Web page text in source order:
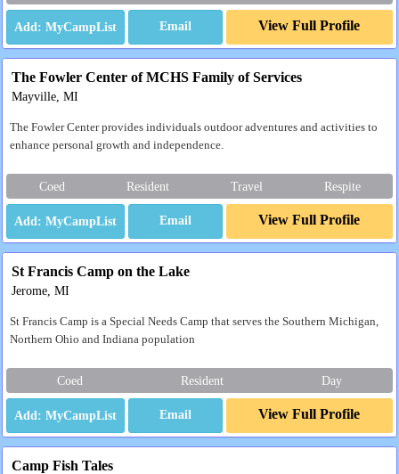
Email View Full Profile
The Fowler Center of MCHS Family of Services
Mayville, MI
The Fowler Center provides individuals outdoor adventures and activities to
enhance personal growth and independence.
Coed Resident Travel Respite
Email View Full Profile
St Francis Camp on the Lake
Jerome, MI
St Francis Camp is a Special Needs Camp that serves the Southern Michigan,
Northern Ohio and Indiana population
Coed Resident Day
Email View Full Profile
Camp Fish Tales